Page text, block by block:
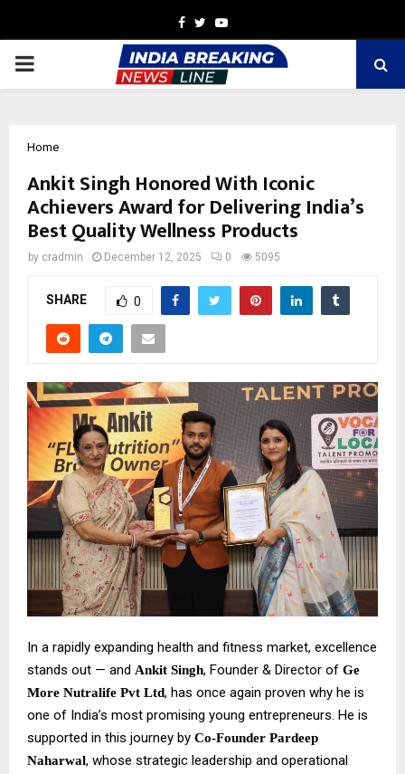
Facebook
TwitterYoutube
PRIMARY
Home
Ankit Singh Honored With Iconic
Achievers Award for Delivering India’s
Best Quality Wellness Products
by cradmin December 12, 2025 0 5095
SHARE 0
In a rapidly expanding health and fitness market, excellence
stands out — and Ankit Singh, Founder & Director of Ge
More Nutralife Pvt Ltd, has once again proven why he is
one of India’s most promising young entrepreneurs. He is
supported in this journey by Co-Founder Pardeep
Naharwal, whose strategic leadership and operational